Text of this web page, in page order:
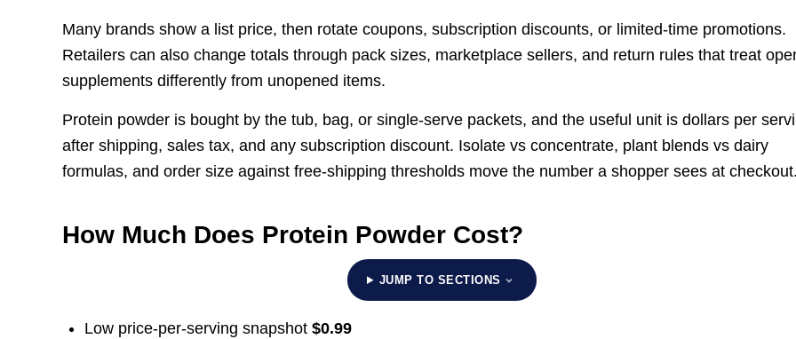
Many brands show a list price, then rotate coupons, subscription discounts, or limited-time promotions.
Retailers can also change totals through pack sizes, marketplace sellers, and return rules that treat
supplements differently from unopened items.
Protein powder is bought by the tub, bag, or single-serve packets, and the useful unit is dollars per
after shipping, sales tax, and any subscription discount. Isolate vs concentrate, plant blends vs dairy
formulas, and order size against free-shipping thresholds move the number a shopper sees at checkout.
How Much Does Protein Powder Cost?
JUMP TO SECTIONS
Low price-per-serving snapshot$0.99